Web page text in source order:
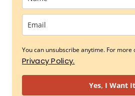
You can unsubscribe anytime. For
Privacy Policy.
Yes, I Want It